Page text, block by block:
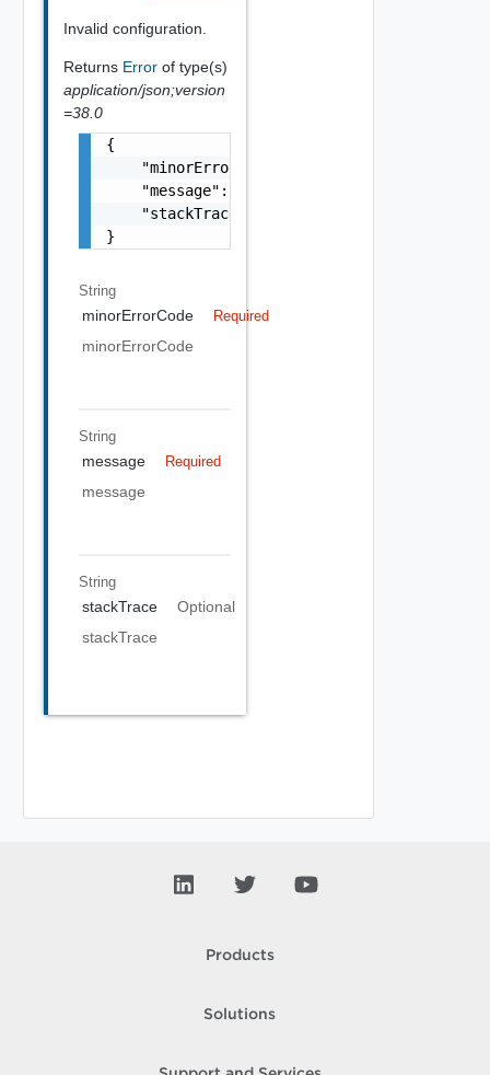
Invalid configuration.
Returns Error of type(s)
application/json;version
=38.0
{
    "minorErrorCode": "string",
    "message": "string",
    "stackTrace": "string"
}
String
minorErrorCode Required
minorErrorCode
String
message Required
message
String
stackTrace
Optional
stackTrace
Products
Solutions